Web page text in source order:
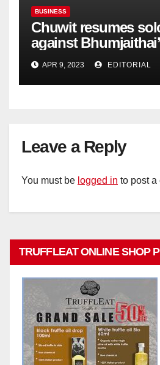
BUSINESS
Chuwit resumes
against
policy
APR 9, 2023 EDITORIAL
Leave a Reply
You must be logged in to post a
TRUFFLEAT ONLINE SHOP